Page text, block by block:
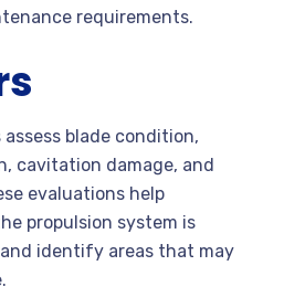
requirements.
blade condition,
cavitation damage, and
evaluations help
propulsion system is
identify areas that may